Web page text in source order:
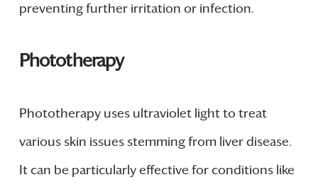
preventing further irritation or infection.
Phototherapy
Phototherapy uses ultraviolet light to treat
various skin issues stemming from liver disease.
It can be particularly effective for conditions like